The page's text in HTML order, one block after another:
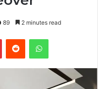
89 2 minutes read
PinterestReddit WhatsApp